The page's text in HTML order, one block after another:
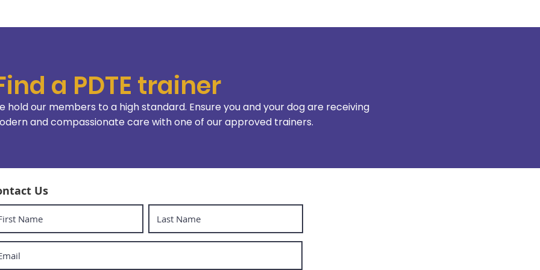
a PDTE trainer
hold our members to a high standard. Ensure you and your dog are receiving
and compassionate care with one of our approved trainers.
Us